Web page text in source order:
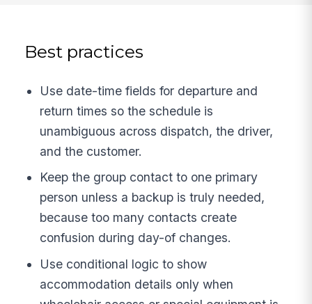
Best practices
Use date-time fields for departure and
return times so the schedule is
unambiguous across dispatch, the driver,
and the customer.
Keep the group contact to one primary
person unless a backup is truly needed,
because too many contacts create
confusion during day-of changes.
Use conditional logic to show
accommodation details only when